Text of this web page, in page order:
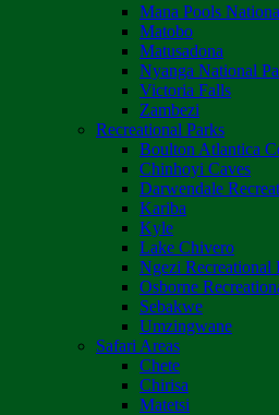
Mana Pools
Matobo
Matusadona
Nyanga National
Victoria Falls
Zambezi
Recreational Parks
Boulton Atlantica
Chinhoyi Caves
Darwendale
Kariba
Kyle
Lake Chivero
Ngezi Recreational
Osborne
Sebakwe
Umzingwane
Safari Areas
Chete
Chirisa
Matetsi